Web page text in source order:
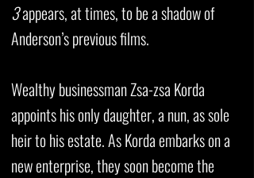
3appears, at times, to be a shadow of
Anderson’s previous films.
Wealthy businessman Zsa-zsa Korda
appoints his only daughter, a nun, as sole
heir to his estate. As Korda embarks on a
new enterprise, they soon become the